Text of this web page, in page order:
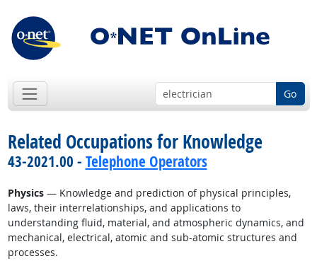
Go
Related Occupations for Knowledge
43-2021.00 - Telephone Operators
Physics— Knowledge and prediction of physical principles,
laws, their interrelationships, and applications to
understanding fluid, material, and atmospheric dynamics, and
mechanical, electrical, atomic and sub-atomic structures and
processes.